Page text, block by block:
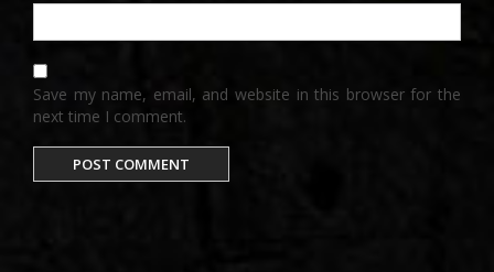
Save my name, email, and website in this browser for the
next time I comment.